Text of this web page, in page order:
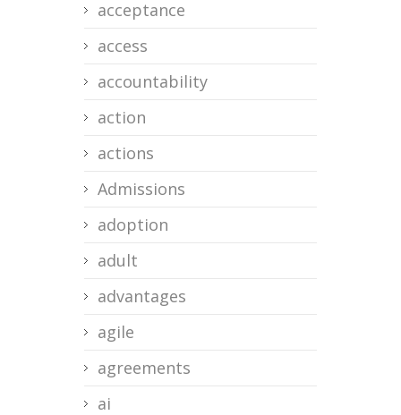
acceptance
access
accountability
action
actions
Admissions
adoption
adult
advantages
agile
agreements
ai